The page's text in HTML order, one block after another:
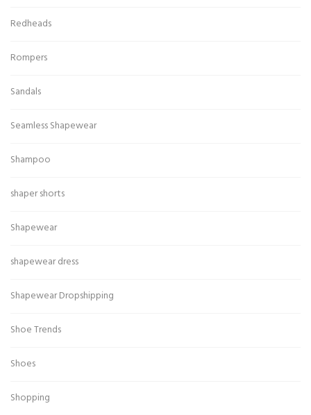
Redheads
Rompers
Sandals
Seamless Shapewear
Shampoo
shaper shorts
Shapewear
shapewear dress
Shapewear Dropshipping
Shoe Trends
Shoes
Shopping